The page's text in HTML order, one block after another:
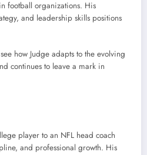
football organizations. His
and leadership skills positions
how Judge adapts to the evolving
continues to leave a mark in
player to an NFL head coach
and professional growth. His